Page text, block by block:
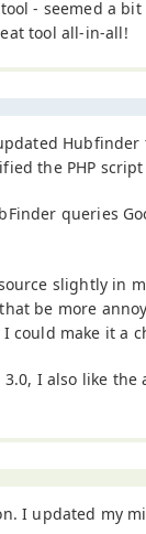
- seemed a
tool all-in-all!
the PHP
queries
slightly in
be more
could make it a
3.0, I also like
I updated my